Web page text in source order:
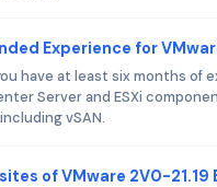
Experience for
have at least six months of
Server and ESXi
vSAN.
of VMware 2V0-21.19